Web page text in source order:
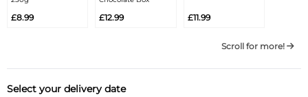
£8.99 £12.99 £11.99
Scroll for more!
Select your delivery date